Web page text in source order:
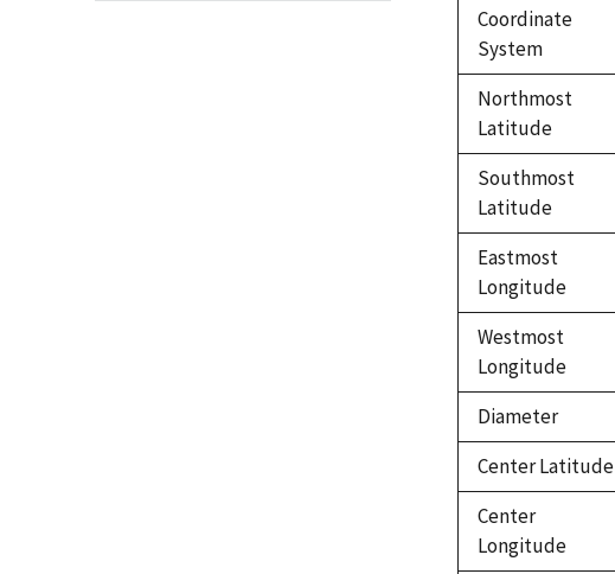
Coordinate
System
Northmost
Latitude
Southmost
Latitude
Eastmost
Longitude
Westmost
Longitude
Diameter
Center Latitude
Center
Longitude